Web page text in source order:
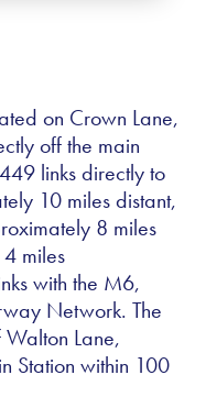
on Crown Lane,
off the main
links directly to
10 miles distant,
8 miles
miles
with the M6,
Network. The
Lane,
Station within 100